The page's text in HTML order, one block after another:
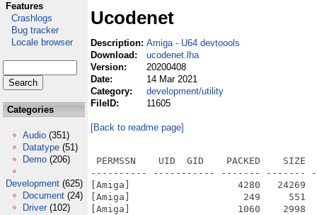
Features
Crashlogs
Bug tracker
Locale browser
Categories
Audio (351)
Datatype (51)
Demo (206)
Development (625)
Document (24)
Driver (102)
Ucodenet
Description: Amiga - U64 devtoools
Download:
ucodenet.lha
Version:
20200408
Date:
14 Mar 2021
Category:
development/utility
FileID:
11605
[Back to readme page]
PERMSSN    UID  GID    PACKED    SIZE
---------- ----------- ------- -------
[Amiga]                   4280   24269
[Amiga]                    249     551
[Amiga]                   1060    2998